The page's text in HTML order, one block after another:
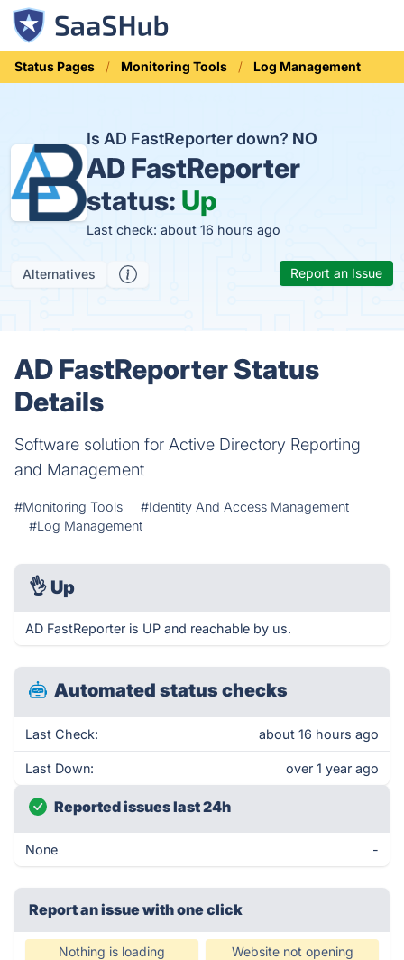
Status Pages Monitoring Tools Log Management
Is AD FastReporter down? NO
AD FastReporter
status: Up
Last check: about 16 hours ago
Alternatives Report an Issue
AD FastReporter Status
Details
Software solution for Active Directory Reporting
and Management
#Monitoring Tools
#Identity And Access Management
#Log Management
👌 Up
AD FastReporter is UP and reachable by us.
Automated status checks
Last Check: about 16 hours ago
Last Down: over 1 year ago
Reported issues last 24h
None -
Report an issue with one click
Nothing is loading Website not opening